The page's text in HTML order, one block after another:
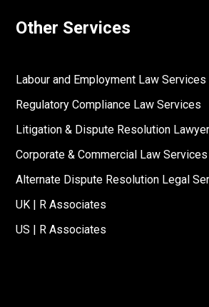
Other Services
Labour and Employment Law Services
Regulatory Compliance Law Services
Litigation & Dispute Resolution
Corporate & Commercial Law Services
Alternate Dispute Resolution Legal
UK | R Associates
US | R Associates